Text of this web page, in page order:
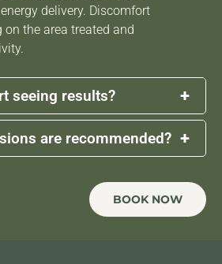
delivery. Discomfort
on the area treated and
seeing results? +
notice early skin tightening
treatment and fat reduction
are recommended? +
3 sessions, 1 week apart For
15 days apart.
BOOK NOW